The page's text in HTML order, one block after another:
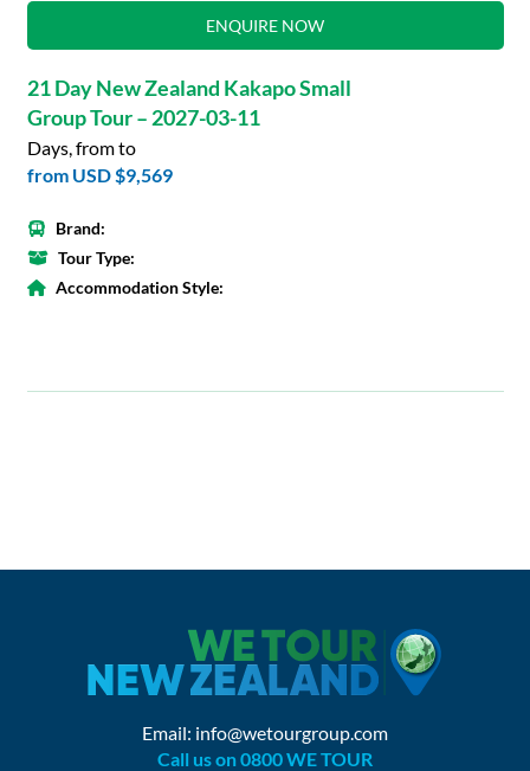
ENQUIRE NOW
21 Day New Zealand Kakapo Small
Group Tour – 2027-03-11
Days, from to
from USD $9,569
Brand:
Tour Type:
Accommodation Style:
Email: info@wetourgroup.com
Call us on 0800 WE TOUR